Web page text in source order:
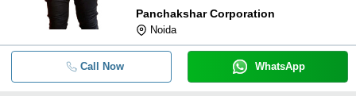
Panchakshar Corporation
Noida
Call Now WhatsApp